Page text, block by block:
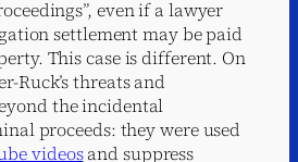
even if a lawyer
settlement may be paid
This case is different. On
Ruck’s threats and
the incidental
proceeds: they were used
videosand suppress